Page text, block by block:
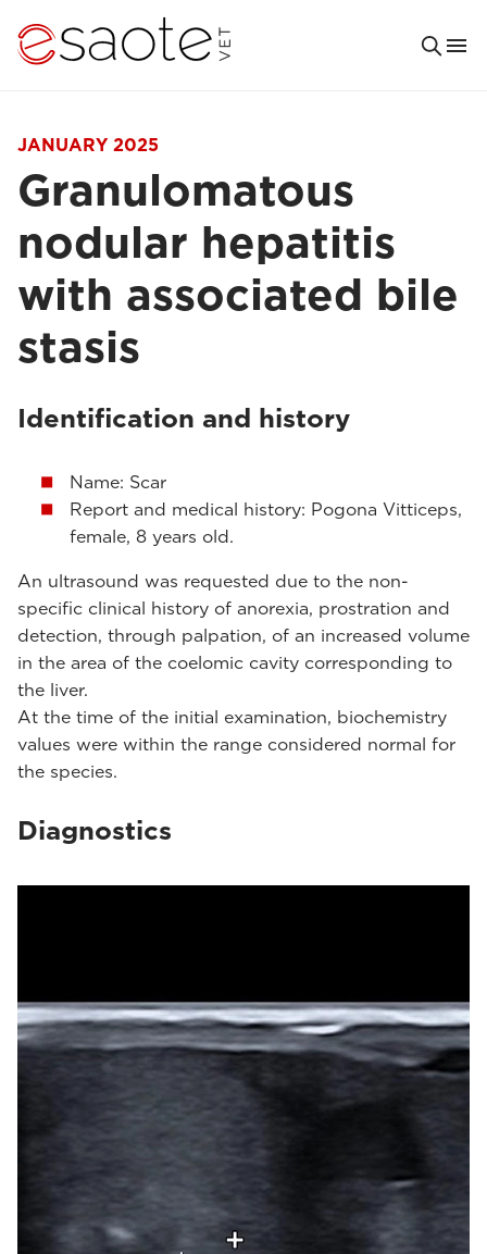
JANUARY 2025
Granulomatous
nodular hepatitis
with associated bile
stasis
Identification and history
Name: Scar
Report and medical history: Pogona Vitticeps,
female, 8 years old.
An ultrasound was requested due to the non-
specific clinical history of anorexia, prostration and
detection, through palpation, of an increased volume
in the area of ​​the coelomic cavity corresponding to
the liver.
At the time of the initial examination, biochemistry
values were within the range ​​considered normal for
the species.
Diagnostics